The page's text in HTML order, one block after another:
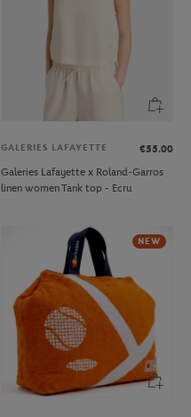
GALERIES LAFAYETTE
€55.00
Galeries Lafayette x Roland-Garros
linen women Tank top - Ecru
NEW